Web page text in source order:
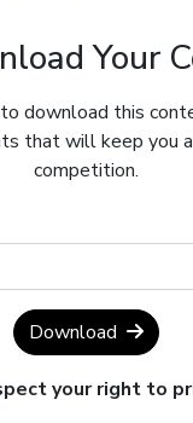
Your
download this
that will keep you
competition.
Download
your right to